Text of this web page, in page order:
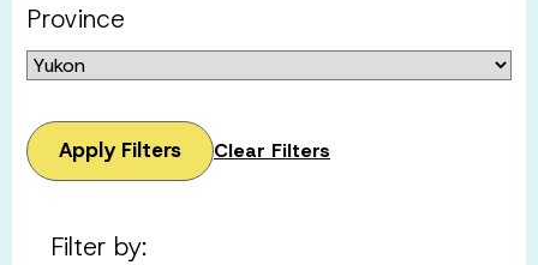
Province
Apply Filters Clear Filters
Filter by: